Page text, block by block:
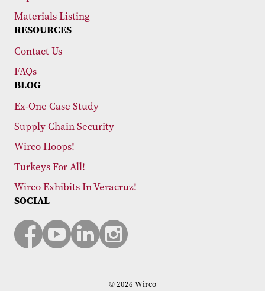
Materials Listing
RESOURCES
Contact Us
FAQs
BLOG
Ex-One Case Study
Supply Chain Security
Wirco Hoops!
Turkeys For All!
Wirco Exhibits In Veracruz!
SOCIAL
© 2026 Wirco